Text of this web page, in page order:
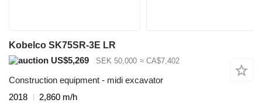
Kobelco SK75SR-3E LR
US$5,269
SEK 50,000 ≈ CA$7,402
Construction equipment - midi excavator
2018
2,860 m/h